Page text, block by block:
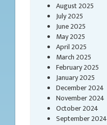
August 2025
July 2025
June 2025
May 2025
April 2025
March 2025
February 2025
January 2025
December 2024
November 2024
October 2024
September 2024